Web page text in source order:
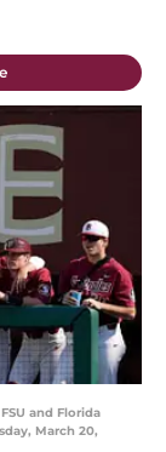
and Florida
March 20,